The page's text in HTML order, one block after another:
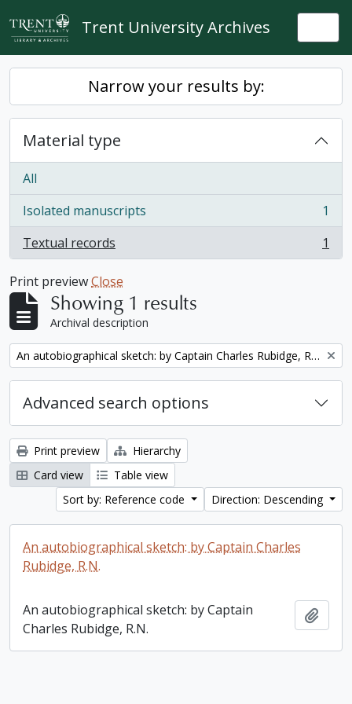
Skip to main content
Trent University Archives
Narrow your results by:
Material type
All
Isolated manuscripts
, 1 results
1
Textual records
, 1 results 1
Print previewClose
Showing 1 results
Archival description
Remove filter: An autobiographical sketch: by Captain Charles Rubidge, R.N.
Advanced search options
Print preview
Hierarchy
Card view
Table view
Sort by: Reference code
Direction: Descending
An autobiographical sketch: by Captain Charles
Rubidge, R.N.
An autobiographical sketch: by Captain
Charles Rubidge, R.N.